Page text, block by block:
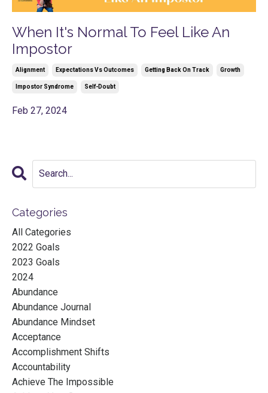
When It's Normal To Feel Like An
Impostor
Alignment Expectations Vs Outcomes Getting Back On Track Growth
Impostor Syndrome Self-Doubt
Feb 27, 2024
Categories
All Categories
2022 Goals
2023 Goals
2024
Abundance
Abundance Journal
Abundance Mindset
Acceptance
Accomplishment Shifts
Accountability
Achieve The Impossible